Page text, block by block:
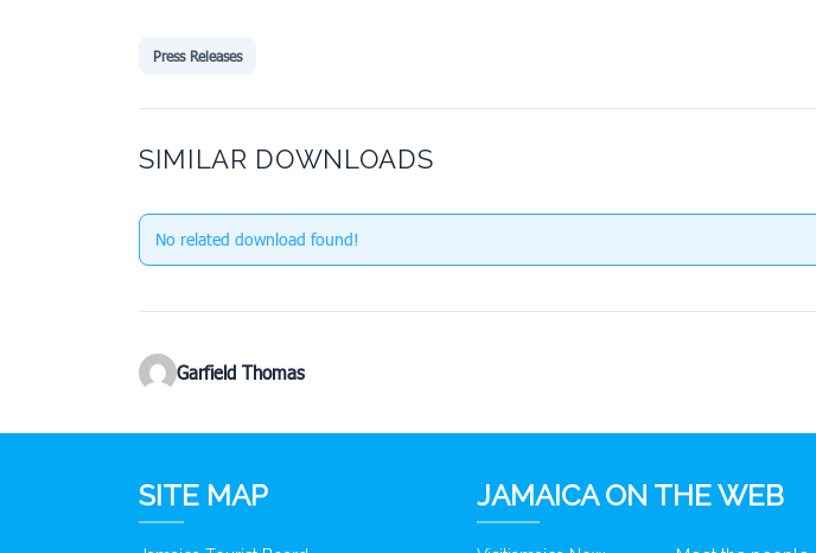
Press Releases
SIMILAR DOWNLOADS
No related download found!
Garfield Thomas
SITE MAP JAMAICA ON THE WEB